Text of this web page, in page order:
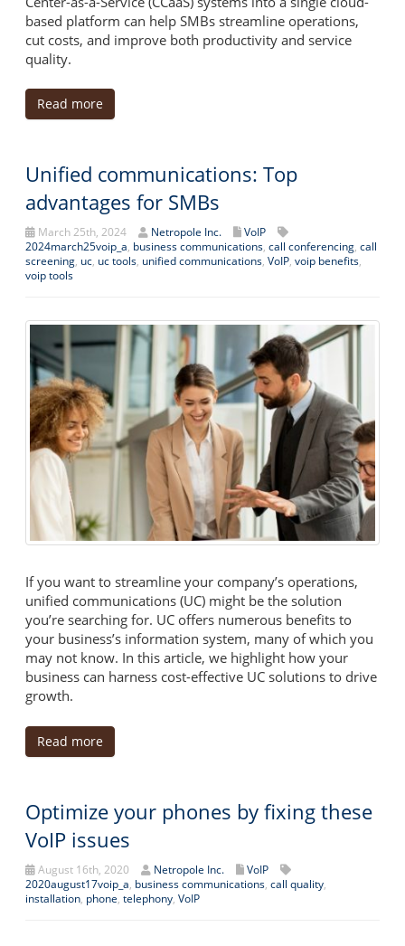
based platform can help SMBs streamline operations,
cut costs, and improve both productivity and service
quality.
Read more
Unified communications: Top
advantages for SMBs
March 25th, 2024 Netropole Inc.
VoIP
2024march25voip_a, business communications, call conferencing, call
screening, uc, uc tools, unified communications, VoIP, voip benefits,
voip tools
If you want to streamline your company’s operations,
unified communications (UC) might be the solution
you’re searching for. UC offers numerous benefits to
your business’s information system, many of which you
may not know. In this article, we highlight how your
business can harness cost-effective UC solutions to drive
growth.
Read more
Optimize your phones by fixing these
VoIP issues
August 16th, 2020 Netropole Inc.
VoIP
2020august17voip_a, business communications, call quality,
installation, phone, telephony, VoIP